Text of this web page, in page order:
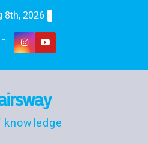
8th, 2026
knowledge